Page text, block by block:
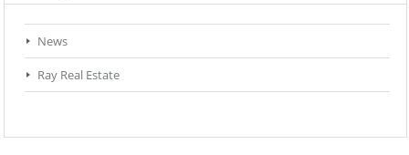
News
Ray Real Estate